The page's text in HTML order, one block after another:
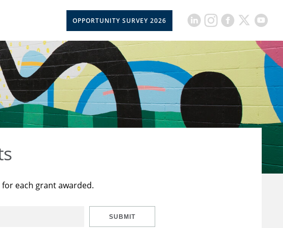
OPPORTUNITY SURVEY 2026
each grant awarded.
SUBMIT